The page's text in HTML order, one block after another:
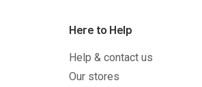
Here to Help
Help & contact us
Our stores